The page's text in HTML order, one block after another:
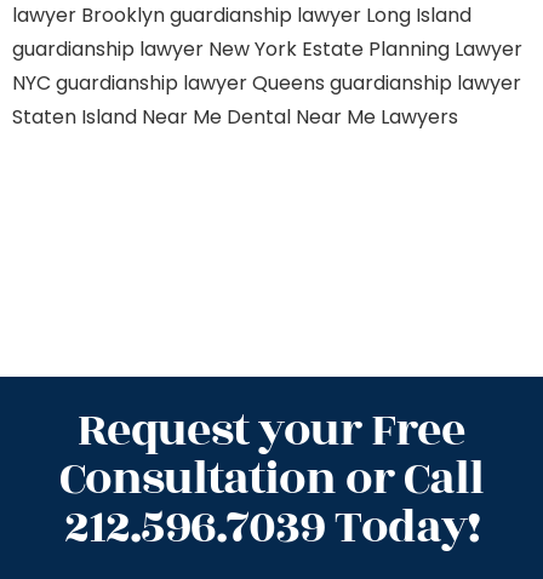
lawyer Brooklynguardianship lawyer Long Island
guardianship lawyer New York Estate Planning Lawyer
NYC guardianship lawyer Queens guardianship lawyer
Staten Island Near Me Dental Near Me Lawyers
Request your Free
Consultation or Call
212.596.7039 Today!